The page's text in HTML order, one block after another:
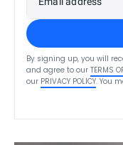
By signing up, you will
and agree to our TERMS
our PRIVACY POLICY. You